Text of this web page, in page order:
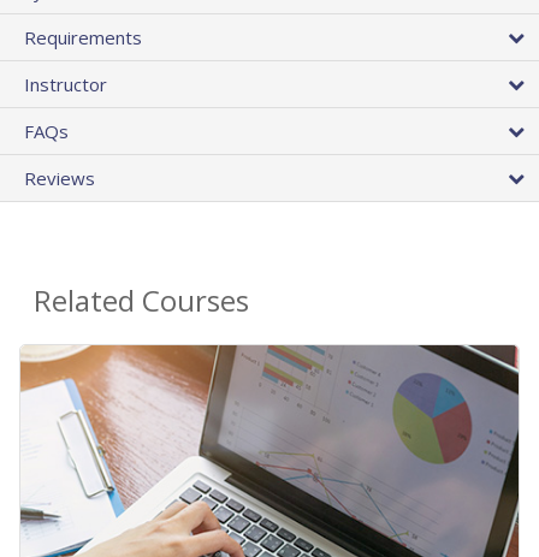
Requirements
Instructor
FAQs
Reviews
Related Courses